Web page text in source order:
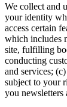
We collect and
your identity
access certain
which includes
site, fulfilling
conducting
and services;
subject to your
you newsletters